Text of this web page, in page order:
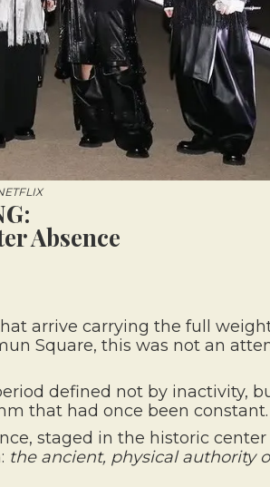
Absence
arrive carrying the full
Square, this was not an
defined not by inactivity,
that had once been constant.
staged in the historic center
the ancient, physical authority